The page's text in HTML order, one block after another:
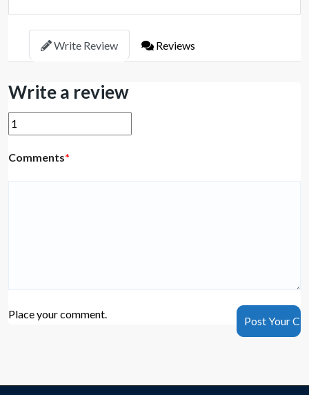
Write Review Reviews
Write a review
Comments*
Place your comment.